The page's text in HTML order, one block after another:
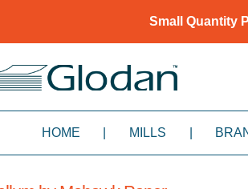
Small Quantity
HOME MILLS